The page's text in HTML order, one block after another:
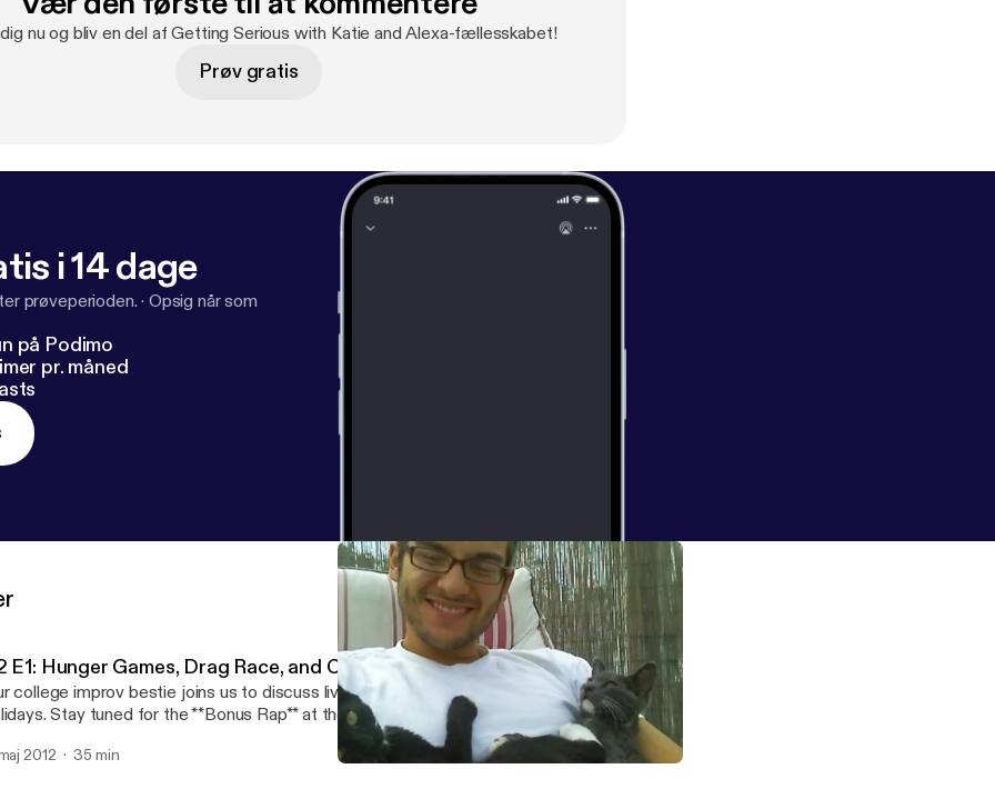
nu og bliv en del af Getting Serious with Katie and Alexa-fællesskabet!
Prøv gratis
i 14 dage
prøveperioden. · Opsig når som
på Podimo
pr. måned
E1: Hunger Games, Drag Race, and Cinco de Mayo!
college improv bestie joins us to discuss living in LA, drag queens, and Mexican
holidays. Stay tuned for the **Bonus Rap** at the end... wink!
2012 35 min